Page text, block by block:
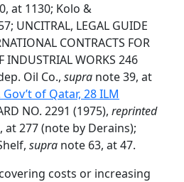
at 1130; Kolo &
UNCITRAL, LEGAL GUIDE
CONTRACTS FOR
INDUSTRIAL WORKS 246
Oil Co., supra note 39, at
of Qatar, 28 ILM
NO. 2291 (1975), reprinted
at 277 (note by Derains);
supra note 63, at 47.
costs or increasing